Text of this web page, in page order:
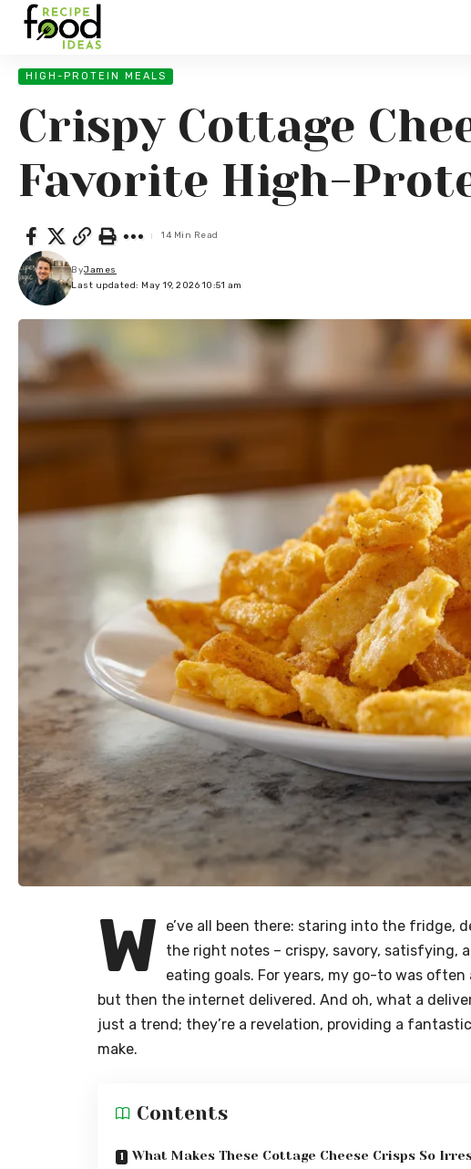
HIGH-PROTEIN MEALS
Crispy Cottage
Favorite High-
Last updated: May 19, 2026 10:51 am
ByJames
14 Min Read
W
e’ve all been there: staring into the fridge,
the right notes – crispy, savory, satisfying,
eating goals. For years, my go-to was
but then the internet delivered. And oh, what a
just a trend; they’re a revelation, providing a
make.
Contents
What Makes These Cottage Cheese Crisps So